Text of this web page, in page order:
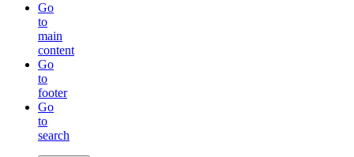
Go
to
main
content
Go
to
footer
Go
to
search